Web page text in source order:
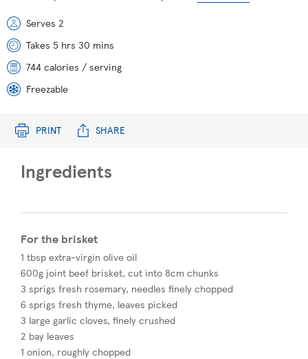
PRINT SHARE
Serves 2
Takes 5 hrs 30 mins
744 calories / serving
Freezable
Ingredients
For the brisket
1 tbsp extra-virgin olive oil
600g joint beef brisket, cut into 8cm chunks
3 sprigs fresh rosemary, needles finely chopped
6 sprigs fresh thyme, leaves picked
3 large garlic cloves, finely crushed
2 bay leaves​
1 onion, roughly chopped